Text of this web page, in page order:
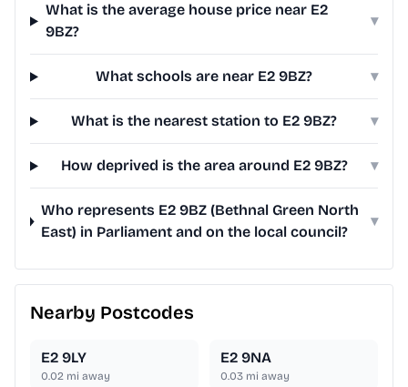
What is the average house price near E2
9BZ?
▾
What schools are near E2 9BZ? ▾
What is the nearest station to E2 9BZ? ▾
How deprived is the area around E2 9BZ? ▾
Who represents E2 9BZ (Bethnal Green North
East) in Parliament and on the local council?
▾
Nearby Postcodes
E2 9LY
0.02 mi away
E2 9NA
0.03 mi away